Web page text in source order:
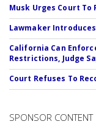
Musk Urges Court
Lawmaker
California Can
Restrictions, Judge
Court Refuses To
SPONSOR CONTENT